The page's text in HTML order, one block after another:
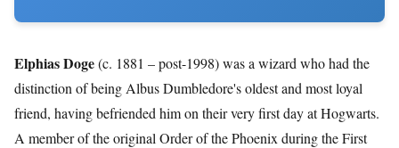
Elphias Doge(c. 1881 – post-1998) was a wizard who had the
distinction of being Albus Dumbledore's oldest and most loyal
friend, having befriended him on their very first day at Hogwarts.
A member of the original Order of the Phoenix during the First